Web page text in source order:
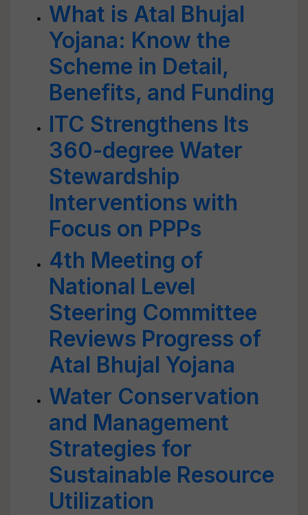
What is Atal Bhujal
Yojana: Know the
Scheme in Detail,
Benefits, and Funding
ITC Strengthens Its
360-degree Water
Stewardship
Interventions with
Focus on PPPs
4th Meeting of
National Level
Steering Committee
Reviews Progress of
Atal Bhujal Yojana
Water Conservation
and Management
Strategies for
Sustainable Resource
Utilization